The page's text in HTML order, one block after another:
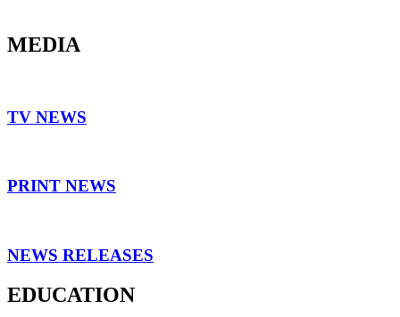
MEDIA
TV NEWS
PRINT NEWS
NEWS RELEASES
EDUCATION